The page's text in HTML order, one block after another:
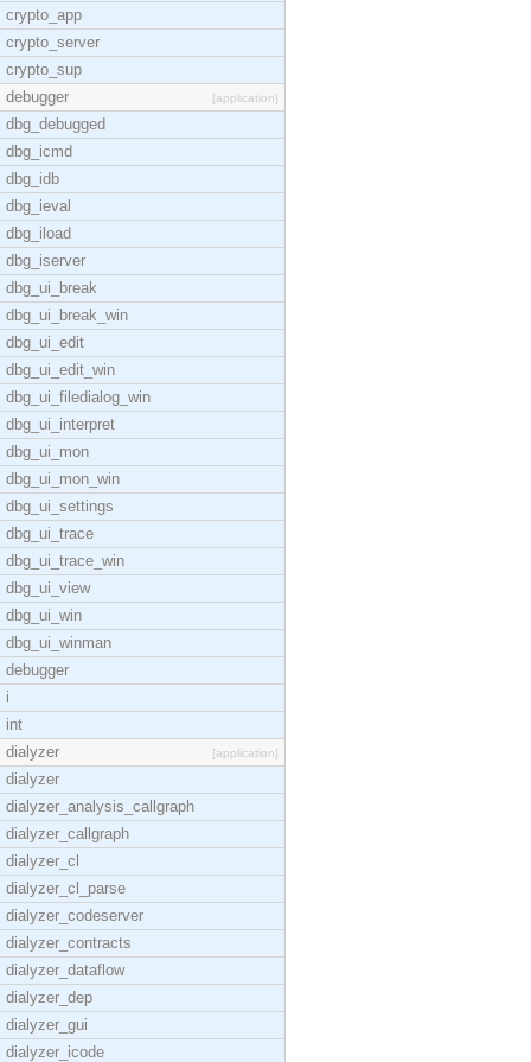
crypto_app
crypto_server
crypto_sup
debugger
[application]
dbg_debugged
dbg_icmd
dbg_idb
dbg_ieval
dbg_iload
dbg_iserver
dbg_ui_break
dbg_ui_break_win
dbg_ui_edit
dbg_ui_edit_win
dbg_ui_filedialog_win
dbg_ui_interpret
dbg_ui_mon
dbg_ui_mon_win
dbg_ui_settings
dbg_ui_trace
dbg_ui_trace_win
dbg_ui_view
dbg_ui_win
dbg_ui_winman
debugger
i
int
dialyzer
[application]
dialyzer
dialyzer_analysis_callgraph
dialyzer_callgraph
dialyzer_cl
dialyzer_cl_parse
dialyzer_codeserver
dialyzer_contracts
dialyzer_dataflow
dialyzer_dep
dialyzer_gui
dialyzer_icode